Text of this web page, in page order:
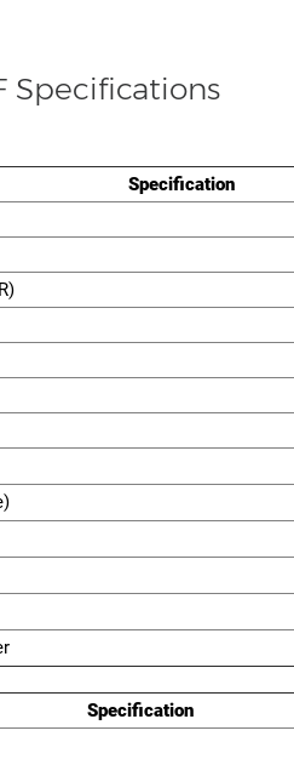
Specifications
Specification
Specification